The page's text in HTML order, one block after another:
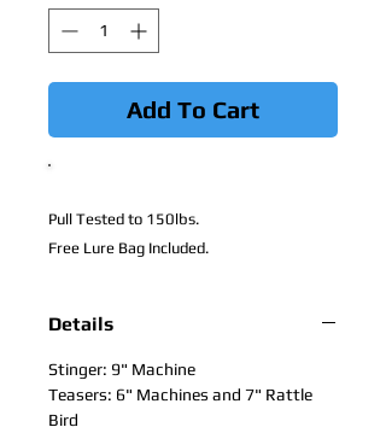
Add To Cart
Pull Tested to 150lbs.
Free Lure Bag Included.
Details
Stinger: 9" Machine
Teasers: 6" Machines and 7" Rattle
Bird